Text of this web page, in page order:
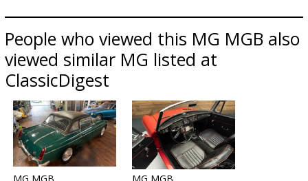
People who viewed this MG MGB also
viewed similar MG listed at
ClassicDigest